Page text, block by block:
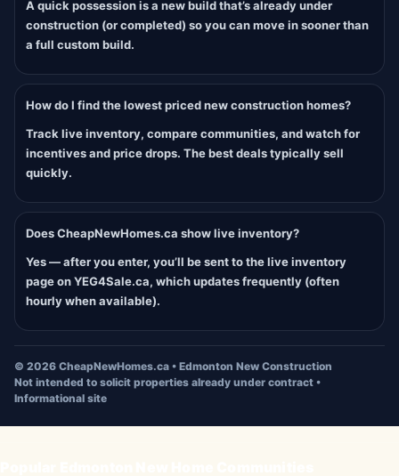
A quick possession is a new build that’s already under
construction (or completed) so you can move in sooner than
a full custom build.
How do I find the lowest priced new construction homes?
Track live inventory, compare communities, and watch for
incentives and price drops. The best deals typically sell
quickly.
Does CheapNewHomes.ca show live inventory?
Yes — after you enter, you’ll be sent to the live inventory
page on YEG4Sale.ca, which updates frequently (often
hourly when available).
© 2026 CheapNewHomes.ca • Edmonton New Construction
Not intended to solicit properties already under contract •
Informational site